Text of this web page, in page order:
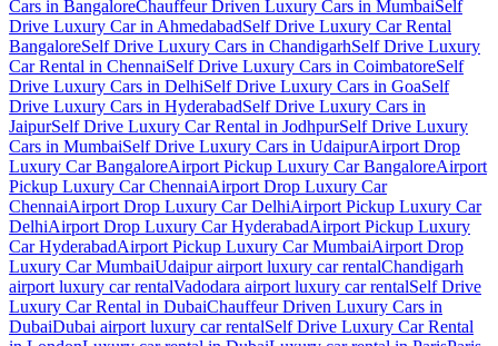
Cars in BangaloreChauffeur Driven Luxury Cars in MumbaiSelf
Drive Luxury Car in AhmedabadSelf Drive Luxury Car Rental
BangaloreSelf Drive Luxury Cars in ChandigarhSelf Drive Luxury
Car Rental in ChennaiSelf Drive Luxury Cars in CoimbatoreSelf
Drive Luxury Cars in DelhiSelf Drive Luxury Cars in GoaSelf
Drive Luxury Cars in HyderabadSelf Drive Luxury Cars in
JaipurSelf Drive Luxury Car Rental in JodhpurSelf Drive Luxury
Cars in MumbaiSelf Drive Luxury Cars in UdaipurAirport Drop
Luxury Car BangaloreAirport Pickup Luxury Car BangaloreAirport
Pickup Luxury Car ChennaiAirport Drop Luxury Car
ChennaiAirport Drop Luxury Car DelhiAirport Pickup Luxury Car
DelhiAirport Drop Luxury Car HyderabadAirport Pickup Luxury
Car HyderabadAirport Pickup Luxury Car MumbaiAirport Drop
Luxury Car MumbaiUdaipur airport luxury car rentalChandigarh
airport luxury car rentalVadodara airport luxury car rentalSelf Drive
Luxury Car Rental in DubaiChauffeur Driven Luxury Cars in
DubaiDubai airport luxury car rentalSelf Drive Luxury Car Rental